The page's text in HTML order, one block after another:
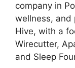
company in
wellness, and
Hive, with a
Wirecutter,
and Sleep